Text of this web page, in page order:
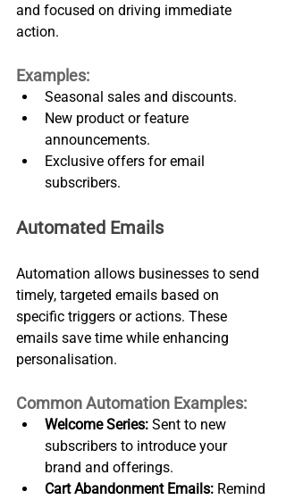
and focused on driving immediate
action.
Examples:
Seasonal sales and discounts.
New product or feature
announcements.
Exclusive offers for email
subscribers.
Automated Emails
Automation allows businesses to send
timely, targeted emails based on
specific triggers or actions. These
emails save time while enhancing
personalisation.
Common Automation Examples:
Welcome Series: Sent to new
subscribers to introduce your
brand and offerings.
Cart Abandonment Emails: Remind